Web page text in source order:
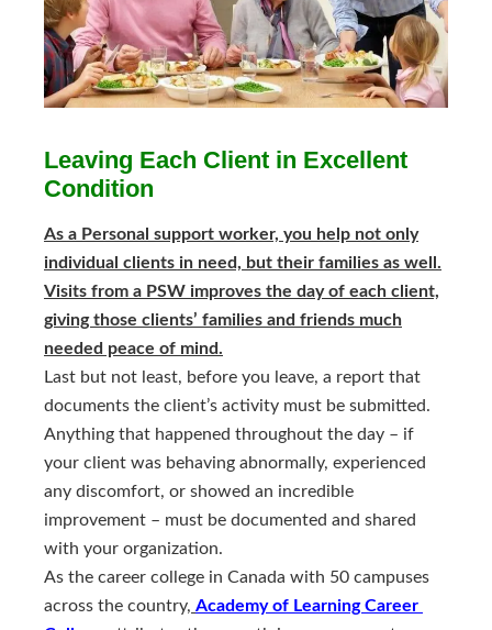
Leaving Each Client in Excellent
Condition
As a Personal support worker, you help not only
individual clients in need, but their families as well.
Visits from a PSW improves the day of each client,
giving those clients’ families and friends much
needed peace of mind.
Last but not least, before you leave, a report that
documents the client’s activity must be submitted.
Anything that happened throughout the day – if
your client was behaving abnormally, experienced
any discomfort, or showed an incredible
improvement – must be documented and shared
with your organization.
As the career college in Canada with 50 campuses
across the country, Academy of Learning Career